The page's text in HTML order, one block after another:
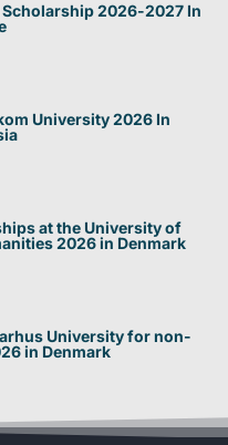
2026-2027 In
University 2026 In
at the University of
2026 in Denmark
University for non-
in Denmark